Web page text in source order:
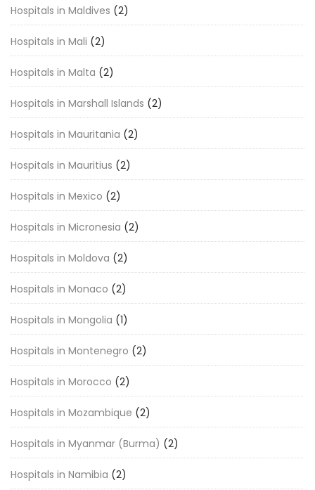
Hospitals in Maldives (2)
Hospitals in Mali (2)
Hospitals in Malta (2)
Hospitals in Marshall Islands (2)
Hospitals in Mauritania (2)
Hospitals in Mauritius (2)
Hospitals in Mexico (2)
Hospitals in Micronesia (2)
Hospitals in Moldova (2)
Hospitals in Monaco (2)
Hospitals in Mongolia (1)
Hospitals in Montenegro (2)
Hospitals in Morocco (2)
Hospitals in Mozambique (2)
Hospitals in Myanmar (Burma) (2)
Hospitals in Namibia (2)